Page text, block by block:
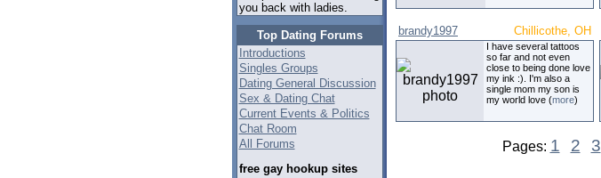
you back with ladies.
Top Dating Forums
Introductions
Singles Groups
Dating General Discussion
Sex & Dating Chat
Current Events & Politics
Chat Room
All Forums
free gay hookup sites
brandy1997 Chillicothe, OH
I have several tattoos
so far and not even
close to being done love
my ink :). I'm also a
single mom my son is
my world love (more)
Pages: 1 2 3